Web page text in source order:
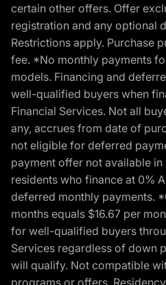
certain other offers. Offer
registration and any optional
Restrictions apply. Purchase
fee. *No monthly payments
models. Financing and
well-qualified buyers when
Financial Services. Not all
any, accrues from date of
not eligible for deferred
payment offer not available in
residents who finance at 0%
deferred monthly payments.
months equals $16.67 per
for well-qualified buyers
Services regardless of down
will qualify. Not compatible
programs or offers.